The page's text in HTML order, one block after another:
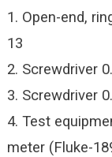
1. Open-end,
13
2. Screwdriver
3. Screwdriver
4. Test
meter (Fluke-